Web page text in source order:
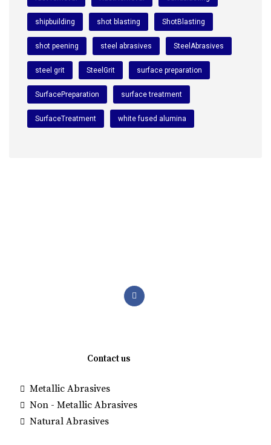
shipbuilding shot blasting ShotBlasting
shot peening steel abrasives SteelAbrasives
steel grit SteelGrit surface preparation
SurfacePreparation surface treatment
SurfaceTreatment white fused alumina
Contact us
Metallic Abrasives
Non - Metallic Abrasives
Natural Abrasives